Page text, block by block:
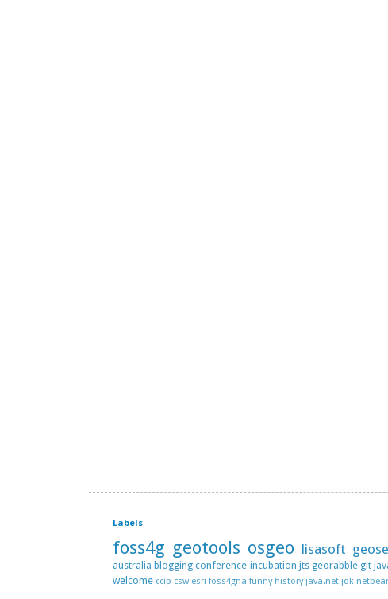
Labels
foss4g geotools osgeo lisasoft
australia blogging conference incubation jts georabble git
welcome ccip csw esri foss4gna funny history java.net jdk